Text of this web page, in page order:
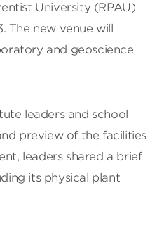
University (RPAU)
The new venue will
and geoscience
leaders and school
preview of the facilities
leaders shared a brief
its physical plant